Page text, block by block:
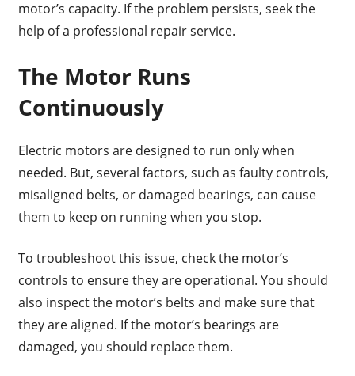
motor’s capacity. If the problem persists, seek the
help of a professional repair service.
The Motor Runs
Continuously
Electric motors are designed to run only when
needed. But, several factors, such as faulty controls,
misaligned belts, or damaged bearings, can cause
them to keep on running when you stop.
To troubleshoot this issue, check the motor’s
controls to ensure they are operational. You should
also inspect the motor’s belts and make sure that
they are aligned. If the motor’s bearings are
damaged, you should replace them.